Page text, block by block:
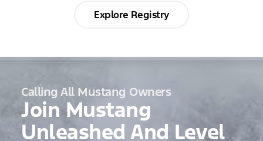
Explore Registry
Calling All Mustang Owners
Join Mustang
Unleashed And Level